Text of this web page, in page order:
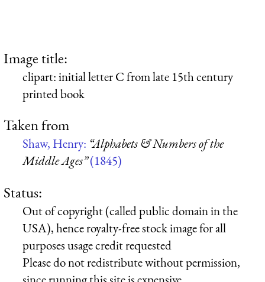
Image title:
clipart: initial letter C from late 15th century
printed book
Taken from
Shaw, Henry: “Alphabets & Numbers of the
Middle Ages”(1845)
Status:
Out of copyright (called public domain in the
USA), hence royalty-free stock image for all
purposes usage credit requested
Please do not redistribute without permission,